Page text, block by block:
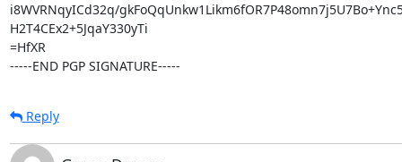
i8WVRNqyICd32q/
H2T4CEx2+5JqaY330yTi
=HfXR
-----END PGP SIGNATURE-----
Reply